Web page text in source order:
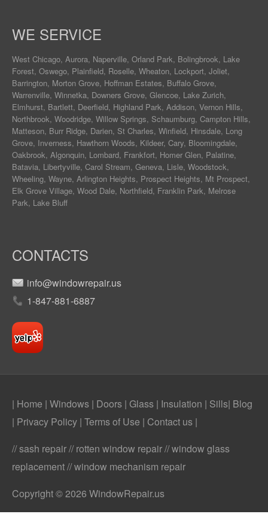
WE SERVICE
West Chicago, Aurora, Naperville, Orland Park, Bolingbrook, Lake
Forest, Oswego, Plainfield, Roselle, Wheaton, Lockport, Joliet,
Barrington, Morton Grove, Hoffman Estates, Buffalo Grove,
Warrenville, Winnetka, Downers Grove, Glencoe, Lake Zurich,
Elmhurst, Bartlett, Deerfield, Highland Park, Addison, Vernon Hills,
Northbrook, Woodridge, Willow Springs, Schaumburg, Campton Hills,
Matteson, Burr Ridge, Darien, St Charles, Winfield, Hinsdale, Long
Grove, Inverness, Hawthorn Woods, Kildeer, Cary, Bloomingdale,
Oakbrook, Algonquin, Lombard, Frankfort, Homer Glen, Palatine,
Batavia, Libertyville, Carol Stream, Geneva, Lisle, Woodstock,
Wheeling, Wayne, Arlington Heights, Prospect Heights, Mt Prospect,
Elk Grove Village, Wood Dale, Northfield, Franklin Park, Melrose
Park, Lake Bluff
CONTACTS
info@windowrepair.us
1-847-881-6887
| Home | Windows | Doors | Glass | Insulation | Sills| Blog
| Privacy Policy | Terms of Use | Contact us |
// sash repair // rotten window repair // window glass
replacement // window mechanism repair
Copyright © 2026 WindowRepair.us